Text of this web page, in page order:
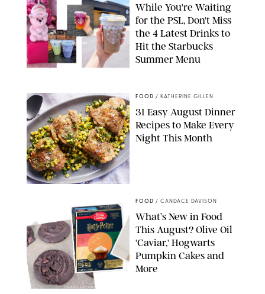
While You're Waiting
for the PSL, Don't Miss
the 4 Latest Drinks to
Hit the Starbucks
Summer Menu
PHOTO: LIZ ANDREW/STYLING: ERIN MCDOWELL
FOOD / KATHERINE GILLEN
31 Easy August Dinner
Recipes to Make Every
Night This Month
CANDACE DAVISON/BETTY CROCKER/BRAMI
FOOD / CANDACE DAVISON
What’s New in Food
This August? Olive Oil
'Caviar,' Hogwarts
Pumpkin Cakes and
More